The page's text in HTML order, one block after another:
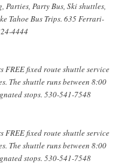
Party Bus, Ski shuttles,
Tahoe Bus Trips. 635 Ferrari-
4444
FREE fixed route shuttle service
The shuttle runs between 8:00
stops. 530-541-7548
FREE fixed route shuttle service
The shuttle runs between 8:00
stops. 530-541-7548